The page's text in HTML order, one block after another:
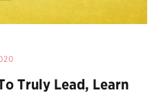
Truly Lead, Learn